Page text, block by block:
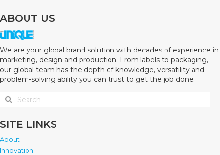
ABOUT US
We are your global brand solution with decades of experience in
marketing, design and production. From labels to packaging,
our global team has the depth of knowledge, versatility and
problem-solving ability you can trust to get the job done.
SITE LINKS
About
Innovation